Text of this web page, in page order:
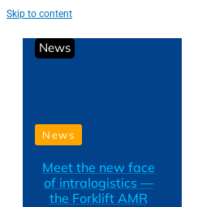
Skip to content
News
News
Meet the new face
of intralogistics —
the Forklift AMR